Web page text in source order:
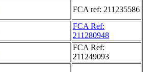
FCA ref: 211235586
FCA Ref:
211280948
FCA Ref:
211249093